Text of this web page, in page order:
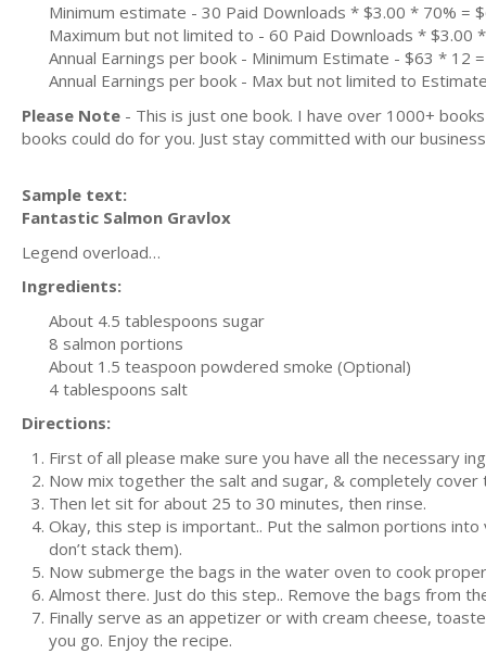
Minimum estimate - 30 Paid Downloads * $3.00 * 70% =
Maximum but not limited to - 60 Paid Downloads * $3.00
Annual Earnings per book - Minimum Estimate - $63 * 12
Annual Earnings per book - Max but not limited to
Please Note - This is just one book. I have over 1000+
books could do for you. Just stay committed with our
Sample text:
Fantastic Salmon Gravlox
Legend overload…
Ingredients:
About 4.5 tablespoons sugar
8 salmon portions
About 1.5 teaspoon powdered smoke (Optional)
4 tablespoons salt
Directions:
First of all please make sure you have all the necessary
Now mix together the salt and sugar, & completely cover
Then let sit for about 25 to 30 minutes, then rinse.
Okay, this step is important.. Put the salmon portions
don’t stack them).
Now submerge the bags in the water oven to cook
Almost there. Just do this step.. Remove the bags from
Finally serve as an appetizer or with cream cheese,
you go. Enjoy the recipe.